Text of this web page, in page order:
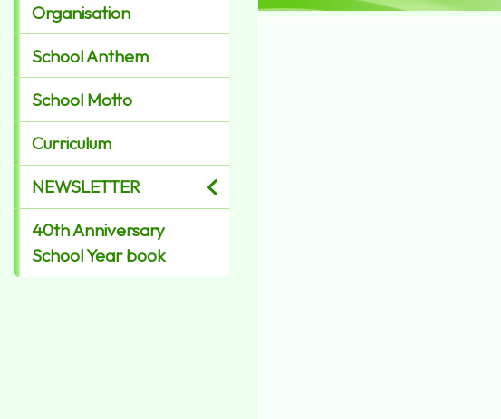
Organisation
School Anthem
School Motto
Curriculum
NEWSLETTER
40th Anniversary
School Year book